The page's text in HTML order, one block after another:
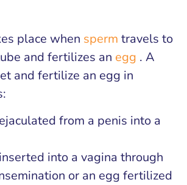
place when sperm travels to
and fertilizes an egg . A
and fertilize an egg in
from a penis into a
into a vagina through
or an egg fertilized